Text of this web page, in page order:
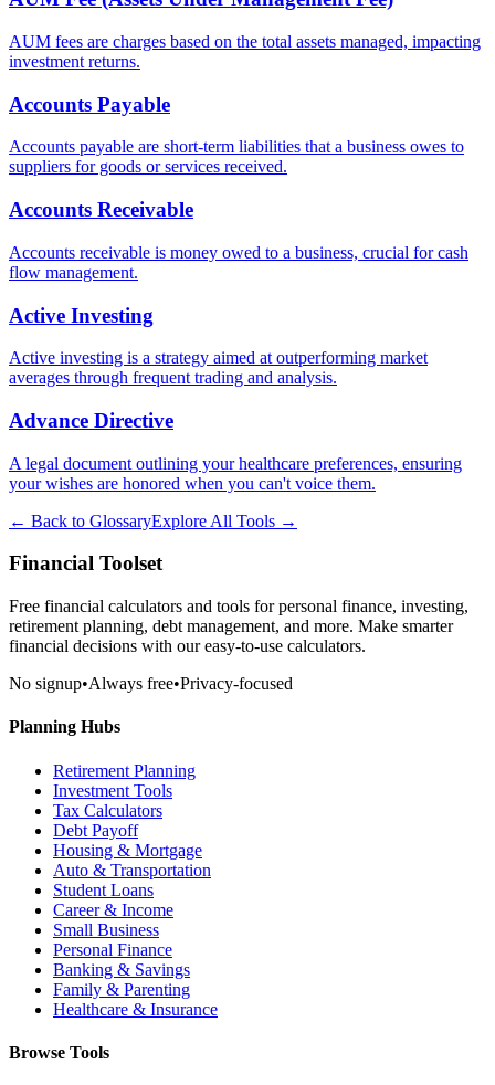
AUM fees are charges based on the total assets managed, impacting
investment returns.
Accounts Payable
Accounts payable are short-term liabilities that a business owes to
suppliers for goods or services received.
Accounts Receivable
Accounts receivable is money owed to a business, crucial for cash
flow management.
Active Investing
Active investing is a strategy aimed at outperforming market
averages through frequent trading and analysis.
Advance Directive
A legal document outlining your healthcare preferences, ensuring
your wishes are honored when you can't voice them.
← Back to GlossaryExplore All Tools →
Financial Toolset
Free financial calculators and tools for personal finance, investing,
retirement planning, debt management, and more. Make smarter
financial decisions with our easy-to-use calculators.
No signup•Always free•Privacy-focused
Planning Hubs
Retirement Planning
Investment Tools
Tax Calculators
Debt Payoff
Housing & Mortgage
Auto & Transportation
Student Loans
Career & Income
Small Business
Personal Finance
Banking & Savings
Family & Parenting
Healthcare & Insurance
Browse Tools